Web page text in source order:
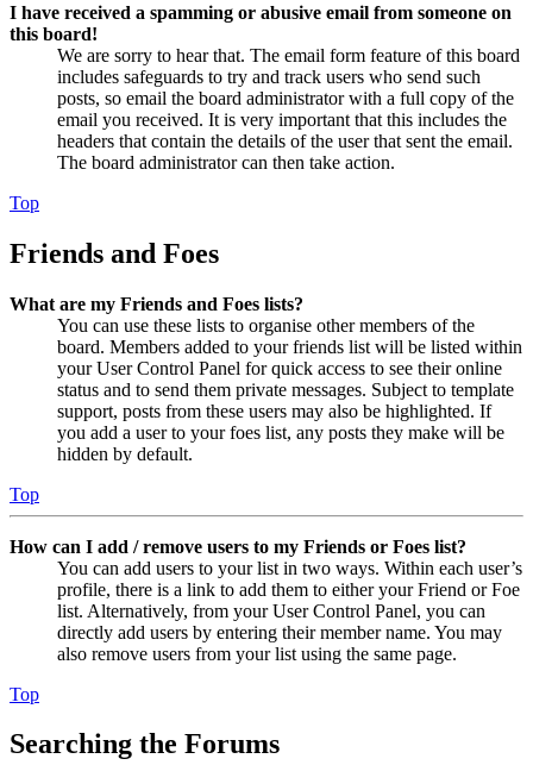
I have received a spamming or abusive email from someone on
this board!
We are sorry to hear that. The email form feature of this board
includes safeguards to try and track users who send such
posts, so email the board administrator with a full copy of the
email you received. It is very important that this includes the
headers that contain the details of the user that sent the email.
The board administrator can then take action.
Top
Friends and Foes
What are my Friends and Foes lists?
You can use these lists to organise other members of the
board. Members added to your friends list will be listed within
your User Control Panel for quick access to see their online
status and to send them private messages. Subject to template
support, posts from these users may also be highlighted. If
you add a user to your foes list, any posts they make will be
hidden by default.
Top
How can I add / remove users to my Friends or Foes list?
You can add users to your list in two ways. Within each user’s
profile, there is a link to add them to either your Friend or Foe
list. Alternatively, from your User Control Panel, you can
directly add users by entering their member name. You may
also remove users from your list using the same page.
Top
Searching the Forums